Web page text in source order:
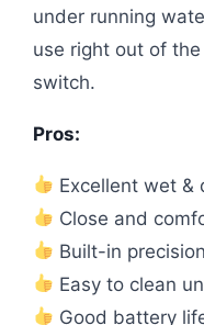
under running
use right out of
switch.
Pros:
Excellent wet &
Close and
Built-in
Easy to clean
Good battery